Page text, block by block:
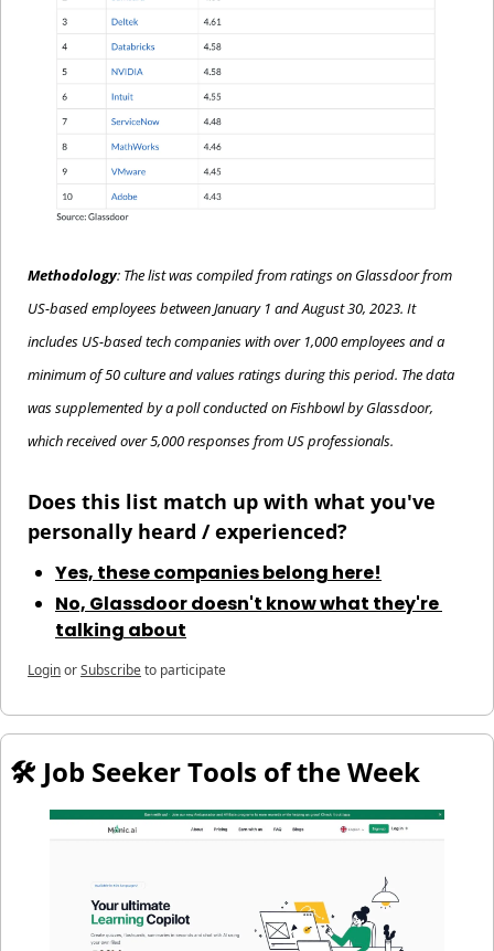
Methodology: The list was compiled from ratings on Glassdoor from
US-based employees between January 1 and August 30, 2023. It
includes US-based tech companies with over 1,000 employees and a
minimum of 50 culture and values ratings during this period. The data
was supplemented by a poll conducted on Fishbowl by Glassdoor,
which received over 5,000 responses from US professionals.
Does this list match up with what you've
personally heard / experienced?
Yes, these companies belong here!
No, Glassdoor doesn't know what they're
talking about
LoginorSubscribeto participate
🛠️ Job Seeker Tools of the Week